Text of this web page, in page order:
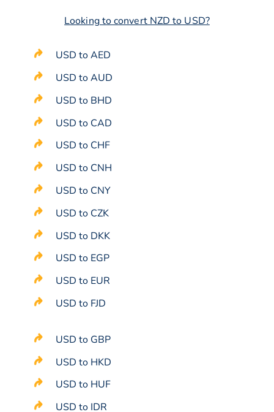
Looking to convert NZD to USD?
USD to AED
USD to AUD
USD to BHD
USD to CAD
USD to CHF
USD to CNH
USD to CNY
USD to CZK
USD to DKK
USD to EGP
USD to EUR
USD to FJD
USD to GBP
USD to HKD
USD to HUF
USD to IDR